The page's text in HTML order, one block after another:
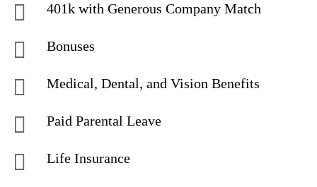
401k with Generous Company Match
Bonuses
Medical, Dental, and Vision Benefits
Paid Parental Leave
Life Insurance